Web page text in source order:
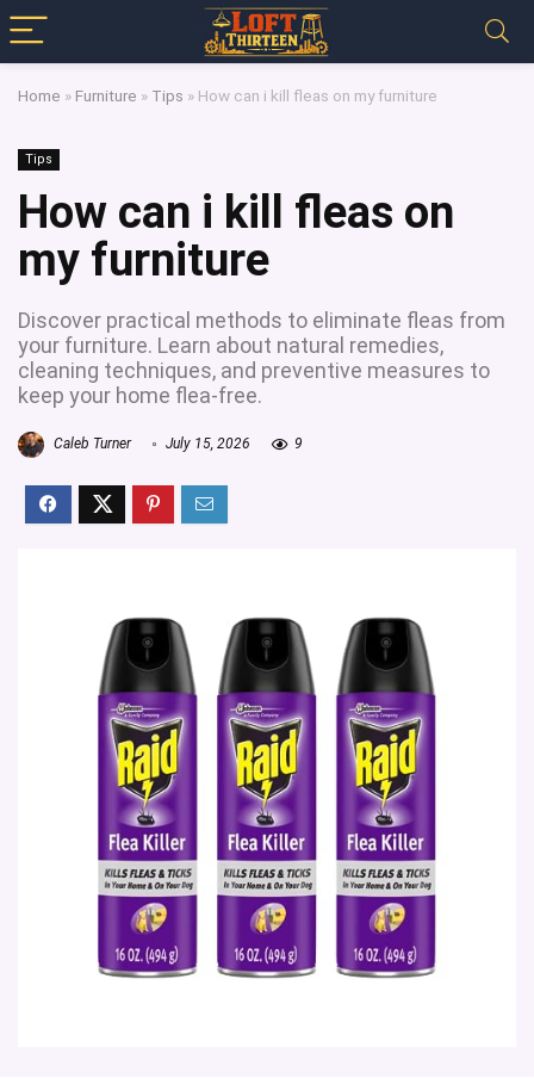
Home » Furniture » Tips » How can i kill fleas on my furniture
Tips
How can i kill fleas on
my furniture
Discover practical methods to eliminate fleas from
your furniture. Learn about natural remedies,
cleaning techniques, and preventive measures to
keep your home flea-free.
Caleb Turner July 15, 2026 9